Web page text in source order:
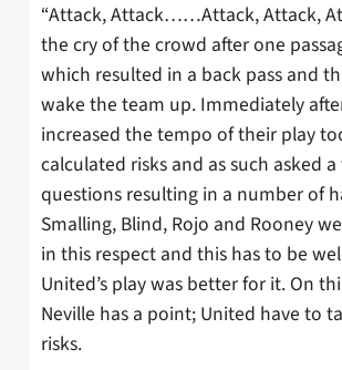
“Attack, Attack……Attack, Attack,
the cry of the crowd after one
which resulted in a back pass and
wake the team up. Immediately
increased the tempo of their play
calculated risks and as such asked
questions resulting in a number of
Smalling, Blind, Rojo and Rooney
in this respect and this has to be
United’s play was better for it. On
Neville has a point; United have to
risks.